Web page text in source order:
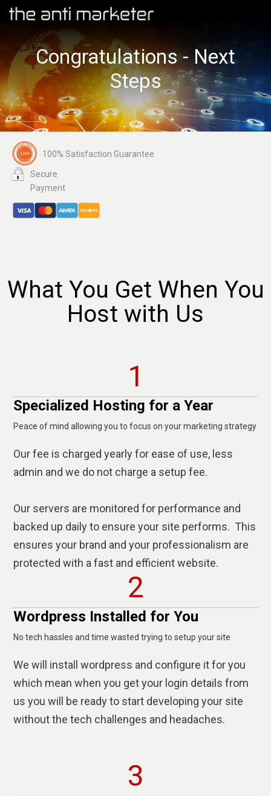
Congratulations - Next
Steps
100% Satisfaction Guarantee
Secure
Payment
What You Get When You
Host with Us
1
Specialized Hosting for a Year
Peace of mind allowing you to focus on your marketing strategy
Our fee is charged yearly for ease of use, less
admin and we do not charge a setup fee.
Our servers are monitored for performance and
backed up daily to ensure your site performs. This
ensures your brand and your professionalism are
protected with a fast and efficient website.
2
Wordpress Installed for You
No tech hassles and time wasted trying to setup your site
We will install wordpress and configure it for you
which mean when you get your login details from
us you will be ready to start developing your site
without the tech challenges and headaches.
3